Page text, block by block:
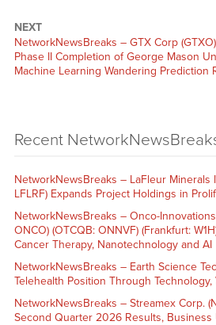
NEXT
NetworkNewsBreaks – GTX Corp
Phase II Completion of George Mason
Machine Learning Wandering Prediction
Recent
NetworkNewsBreaks – LaFleur Minerals
LFLRF) Expands Project Holdings in
NetworkNewsBreaks – Onco-
ONCO) (OTCQB: ONNVF) (Frankfurt:
Cancer Therapy, Nanotechnology and AI
NetworkNewsBreaks – Earth Science
Telehealth Position Through
NetworkNewsBreaks – Streamex Corp.
Second Quarter 2026 Results, Business